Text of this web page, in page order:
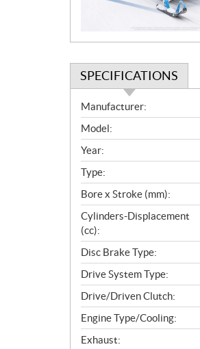
SPECIFICATIONS
S
p
e
c
i
f
i
c
a
t
i
o
n
s
Manufacturer:
Model:
Year:
Type:
Bore x Stroke (mm):
Cylinders-Displacement
(cc):
Disc Brake Type:
Drive System Type:
Drive/Driven Clutch:
Engine Type/Cooling:
Exhaust: